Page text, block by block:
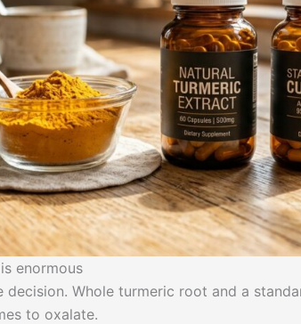
enormous
decision. Whole turmeric root and a
to oxalate.